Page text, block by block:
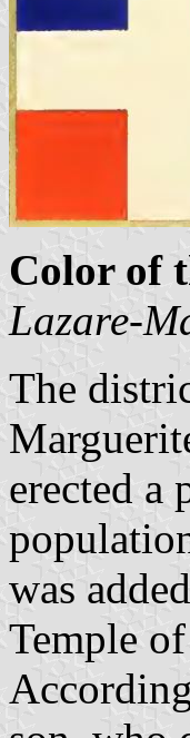
Color of
Lazare-
The
erected a
was
Temple